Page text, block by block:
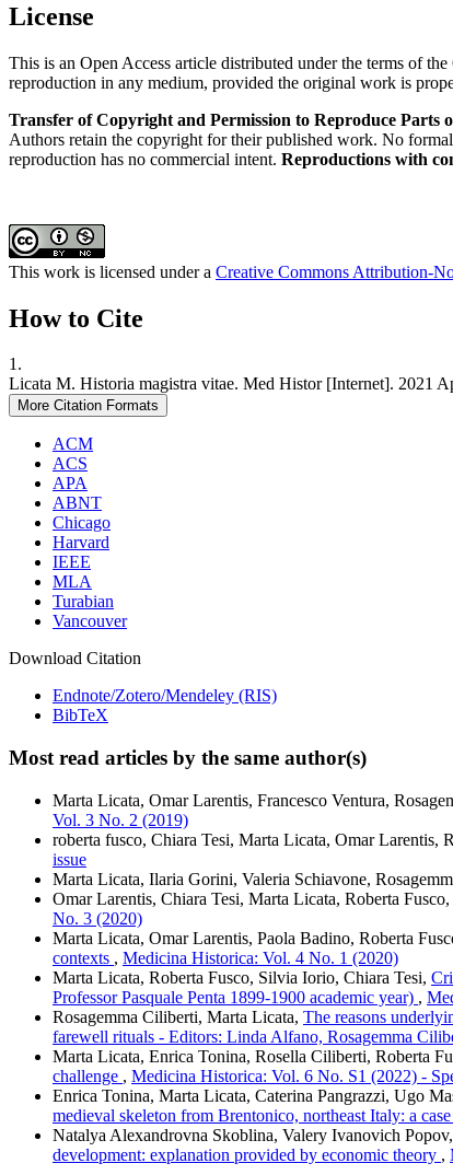
License
This is an Open Access article distributed under the terms of
reproduction in any medium, provided the original work is
Transfer of Copyright and Permission to Reproduce Parts
Authors retain the copyright for their published work. No
reproduction has no commercial intent. Reproductions with
This work is licensed under a Creative Commons Attribution-
How to Cite
1.
Licata M. Historia magistra vitae. Med Histor [Internet]. 2021
More Citation Formats
ACM
ACS
APA
ABNT
Chicago
Harvard
IEEE
MLA
Turabian
Vancouver
Download Citation
Endnote/Zotero/Mendeley (RIS)
BibTeX
Most read articles by the same author(s)
Marta Licata, Omar Larentis, Francesco Ventura,
Vol. 3 No. 2 (2019)
roberta fusco, Chiara Tesi, Marta Licata, Omar Larentis,
issue
Marta Licata, Ilaria Gorini, Valeria Schiavone,
Omar Larentis, Chiara Tesi, Marta Licata, Roberta
No. 3 (2020)
Marta Licata, Omar Larentis, Paola Badino, Roberta
contexts , Medicina Historica: Vol. 4 No. 1 (2020)
Marta Licata, Roberta Fusco, Silvia Iorio, Chiara Tesi,
Professor Pasquale Penta 1899-1900 academic year) ,
Rosagemma Ciliberti, Marta Licata, The reasons
farewell rituals - Editors: Linda Alfano, Rosagemma
Marta Licata, Enrica Tonina, Rosella Ciliberti, Roberta
challenge , Medicina Historica: Vol. 6 No. S1 (2022) -
Enrica Tonina, Marta Licata, Caterina Pangrazzi, Ugo
medieval skeleton from Brentonico, northeast Italy: a
Natalya Alexandrovna Skoblina, Valery Ivanovich
development: explanation provided by economic theory ,